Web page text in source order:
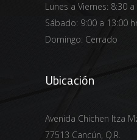
Lunes a Viernes: 8:30
Sábado: 9:00 a 13:00
Domingo: Cerrado
Ubicación
Avenida Chichen Itza
77513 Cancún, Q.R.